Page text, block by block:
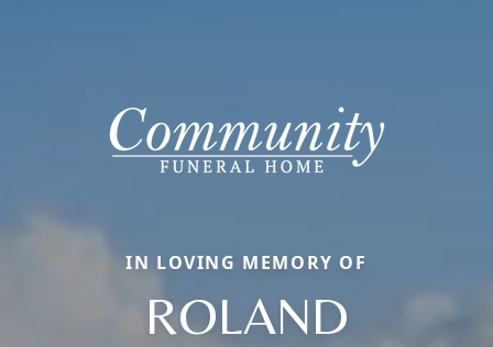
IN LOVING MEMORY OF
ROLAND